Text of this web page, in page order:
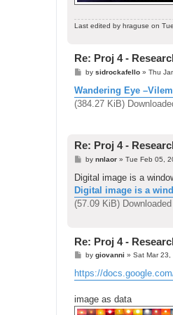
Last edited by hraguse on
Re: Proj 4 -
P
s
t
by sidrockafello» Thu
Wandering Eye
(384.27 KiB)
Re: Proj 4 -
P
s
t
by nnlaor» Tue Feb 05,
Digital image is a
Digital image is a
(57.09 KiB)
Re: Proj 4 -
P
s
t
by giovanni » Sat Mar
https://
image as data